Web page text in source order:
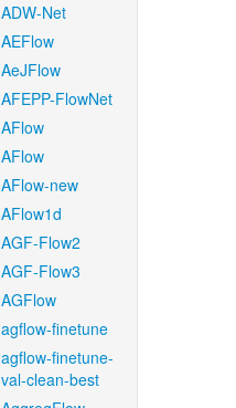
ADW-Net
AEFlow
AeJFlow
AFEPP-FlowNet
AFlow
AFlow
AFlow-new
AFlow1d
AGF-Flow2
AGF-Flow3
AGFlow
agflow-finetune
agflow-finetune-
val-clean-best